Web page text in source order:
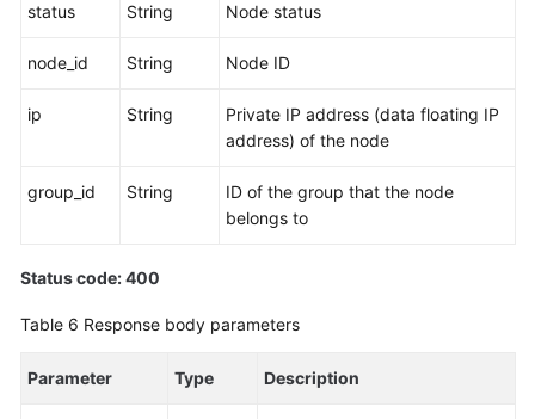
status String Node status
node_id String Node ID
ip String
Private IP address (data floating IP
address) of the node
group_id String
ID of the group that the node
belongs to
Status code: 400
Table 6 Response body parameters
Parameter Type Description